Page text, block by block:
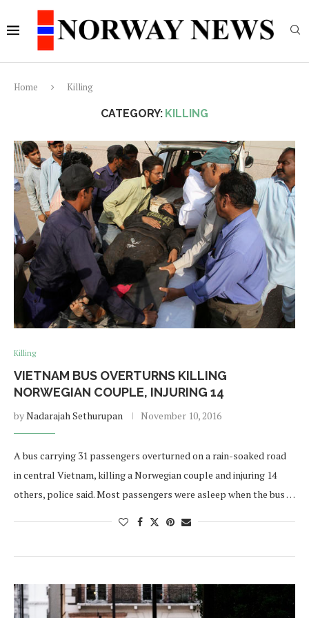
Home Killing
CATEGORY: KILLING
Killing
VIETNAM BUS OVERTURNS KILLING
NORWEGIAN COUPLE, INJURING 14
byNadarajah Sethurupan November 10, 2016
A bus carrying 31 passengers overturned on a rain-soaked road
in central Vietnam, killing a Norwegian couple and injuring 14
others, police said. Most passengers were asleep when the bus …